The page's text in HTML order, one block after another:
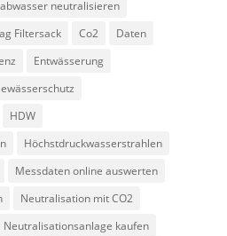
neutralisieren
Filtersack Co2
Daten
Entwässerung
HDW
Höchstdruckwasserstrahlen
Messdaten online auswerten
Neutralisation mit CO2
Neutralisationsanlage kaufen